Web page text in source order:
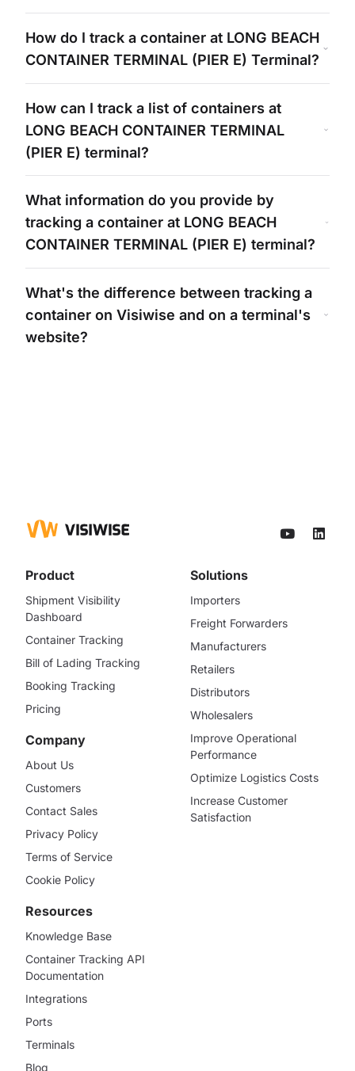
How do I track a container at LONG BEACH
CONTAINER TERMINAL (PIER E) Terminal?
How can I track a list of containers at
LONG BEACH CONTAINER TERMINAL
(PIER E) terminal?
What information do you provide by
tracking a container at LONG BEACH
CONTAINER TERMINAL (PIER E) terminal?
What's the difference between tracking a
container on Visiwise and on a terminal's
website?
Product
Shipment Visibility
Dashboard
Container Tracking
Bill of Lading Tracking
Booking Tracking
Pricing
Company
About Us
Customers
Contact Sales
Privacy Policy
Terms of Service
Cookie Policy
Solutions
Importers
Freight Forwarders
Manufacturers
Retailers
Distributors
Wholesalers
Improve Operational
Performance
Optimize Logistics Costs
Increase Customer
Satisfaction
Resources
Knowledge Base
Container Tracking API
Documentation
Integrations
Ports
Terminals
Blog